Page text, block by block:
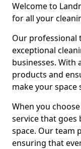
Welcome to
for all your
Our professional
exceptional
businesses. With
products and
make your space
When you
service that goes
space. Our team
ensuring that